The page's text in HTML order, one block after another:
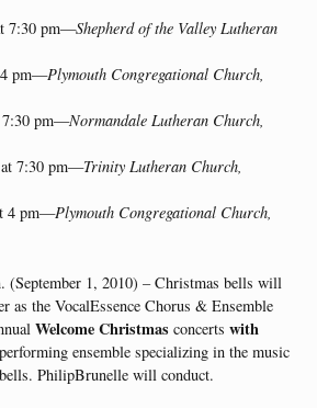
7:30 pm—Shepherd of the Valley Lutheran
4 pm—Plymouth Congregational Church,
7:30 pm—Normandale Lutheran Church,
at 7:30 pm—Trinity Lutheran Church,
4 pm—Plymouth Congregational Church,
1, 2010) – Christmas bells will
as the VocalEssence Chorus & Ensemble
Welcome Christmas concerts with
ensemble specializing in the music
PhilipBrunelle will conduct.